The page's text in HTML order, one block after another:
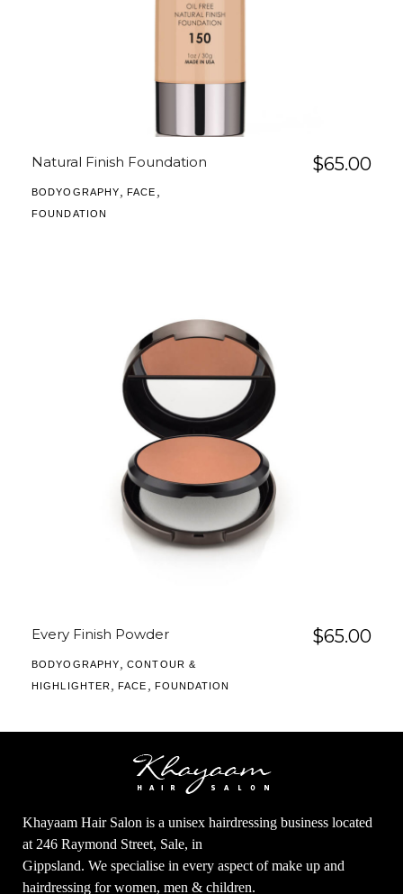
Natural Finish Foundation $65.00
BODYOGRAPHY ,FACE
FOUNDATION
Every Finish Powder $65.00
BODYOGRAPHY ,CONTOUR &
HIGHLIGHTER
,FACE FOUNDATION
Khayaam Hair Salon is a unisex hairdressing business located
at 246 Raymond Street, Sale, in
Gippsland. We specialise in every aspect of make up and
hairdressing for women, men & children.